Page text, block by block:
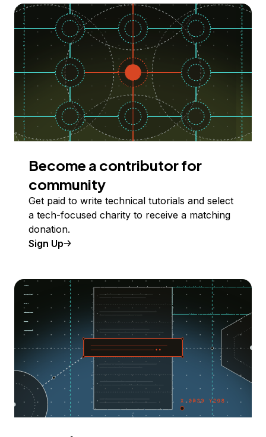
Become a contributor for
community
Get paid to write technical tutorials and select
a tech-focused charity to receive a matching
donation.
Sign Up